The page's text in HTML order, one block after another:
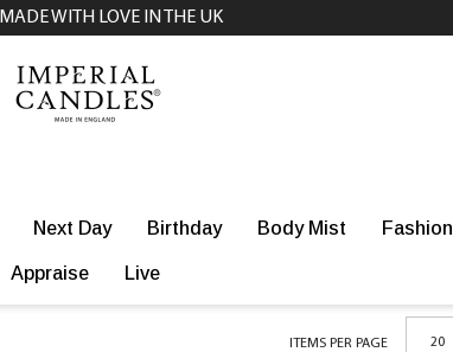
AVAILABLE ON SELECTED PRODUCTS
Next Day Birthday Body Mist Fashion
Appraise Live
ITEMS PER PAGE 20